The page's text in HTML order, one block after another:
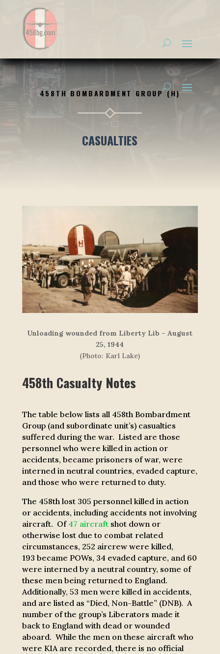
458TH BOMBARDMENT GROUP (H)
CASUALTIES
Unloading wounded from Liberty Lib – August
25, 1944
(Photo: Karl Lake)
458th Casualty Notes
The table below lists all 458th Bombardment
Group (and subordinate unit’s) casualties
suffered during the war. Listed are those
personnel who were killed in action or
accidents, became prisoners of war, were
interned in neutral countries, evaded capture,
and those who were returned to duty.
The 458th lost 305 personnel killed in action
or accidents, including accidents not involving
aircraft. Of 47 aircraftshot down or
otherwise lost due to combat related
circumstances, 252 aircrew were killed,
193 became POWs, 34 evaded capture, and 60
were interned by a neutral country, some of
these men being returned to England.
Additionally, 53 men were killed in accidents,
and are listed as “Died, Non-Battle” (DNB). A
number of the group’s Liberators made it
back to England with dead or wounded
aboard. While the men on these aircraft who
were KIA are recorded, there is no official